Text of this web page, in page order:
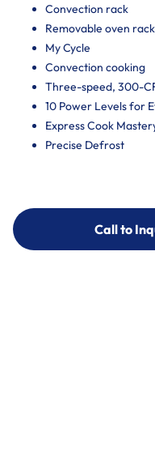
Convection rack
Removable oven rack
My Cycle
Convection cooking
Three-speed, 300-
10 Power Levels for
Express Cook
Precise Defrost
Call to
Call to